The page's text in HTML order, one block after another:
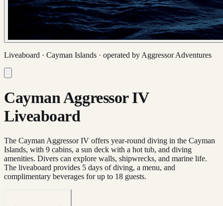
Liveaboard · Cayman Islands · operated by Aggressor Adventures
Cayman Aggressor IV
Liveaboard
The Cayman Aggressor IV offers year-round diving in the Cayman
Islands, with 9 cabins, a sun deck with a hot tub, and diving
amenities. Divers can explore walls, shipwrecks, and marine life.
The liveaboard provides 5 days of diving, a menu, and
complimentary beverages for up to 18 guests.